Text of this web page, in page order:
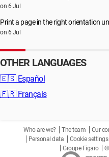
on 6 Jul
Print a page in the right orientation
on 6 Jul
OTHER LANGUAGES
🇪🇸 Español
🇫🇷 Français
Who are we? The team Our
Personal data
Cookie settings
Groupe Figaro